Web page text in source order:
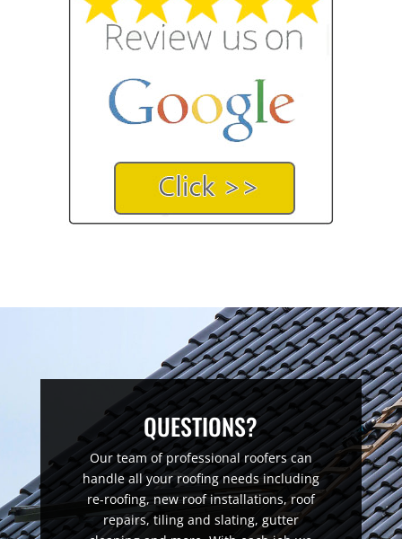
QUESTIONS?
Our team of professional roofers can
handle all your roofing needs including
re-roofing, new roof installations, roof
repairs, tiling and slating, gutter